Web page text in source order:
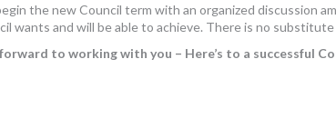
the new Council term with an organized discussion
wants and will be able to achieve. There is no
to working with you – Here’s to a successful